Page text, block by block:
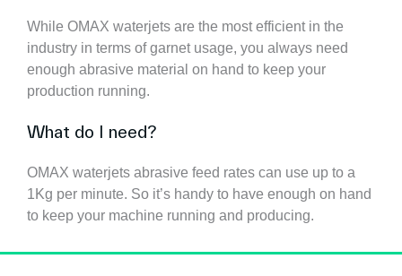
While OMAX waterjets are the most efficient in the
industry in terms of garnet usage, you always need
enough abrasive material on hand to keep your
production running.
What do I need?
OMAX waterjets abrasive feed rates can use up to a
1Kg per minute. So it’s handy to have enough on hand
to keep your machine running and producing.